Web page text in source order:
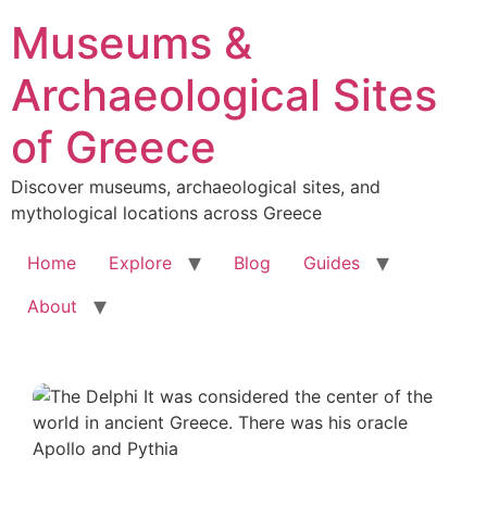
content
Museums &
Archaeological Sites
of Greece
Discover museums, archaeological sites, and
mythological locations across Greece
Home Explore Blog
Guides
About